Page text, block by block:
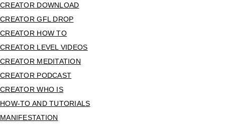
CREATOR DOWNLOAD
CREATOR GFL DROP
CREATOR HOW TO
CREATOR LEVEL VIDEOS
CREATOR MEDITATION
CREATOR PODCAST
CREATOR WHO IS
HOW-TO AND TUTORIALS
MANIFESTATION